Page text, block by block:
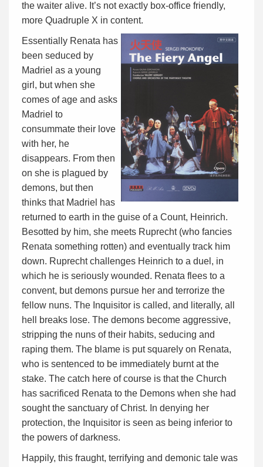
the waiter alive. It’s not exactly box-office friendly,
more Quadruple X in content.
Essentially Renata has
been seduced by
Madriel as a young
girl, but when she
comes of age and asks
Madriel to
consummate their love
with her, he
disappears. From then
on she is plagued by
demons, but then
thinks that Madriel has
returned to earth in the guise of a Count, Heinrich.
Besotted by him, she meets Ruprecht (who fancies
Renata something rotten) and eventually track him
down. Ruprecht challenges Heinrich to a duel, in
which he is seriously wounded. Renata flees to a
convent, but demons pursue her and terrorize the
fellow nuns. The Inquisitor is called, and literally, all
hell breaks lose. The demons become aggressive,
stripping the nuns of their habits, seducing and
raping them. The blame is put squarely on Renata,
who is sentenced to be immediately burnt at the
stake. The catch here of course is that the Church
has sacrificed Renata to the Demons when she had
sought the sanctuary of Christ. In denying her
protection, the Inquisitor is seen as being inferior to
the powers of darkness.
Happily, this fraught, terrifying and demonic tale was